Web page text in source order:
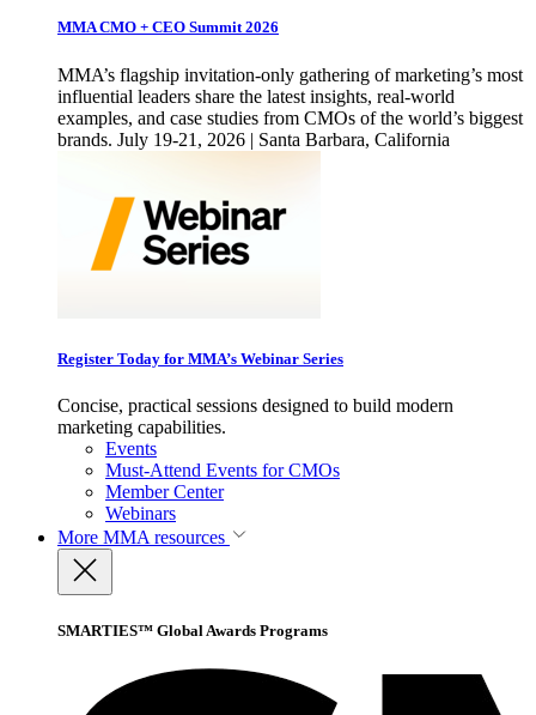
MMA CMO + CEO Summit 2026
MMA’s flagship invitation-only gathering of marketing’s most
influential leaders share the latest insights, real-world
examples, and case studies from CMOs of the world’s biggest
brands. July 19-21, 2026 | Santa Barbara, California
Register Today for MMA’s Webinar Series
Concise, practical sessions designed to build modern
marketing capabilities.
Events
Must-Attend Events for CMOs
Member Center
Webinars
More MMA resources
SMARTIES™ Global Awards Programs